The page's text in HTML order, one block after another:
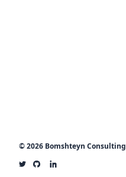
© 2026 Bomshteyn Consulting